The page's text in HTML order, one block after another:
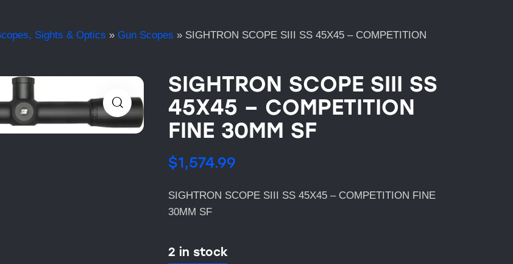
Sights & Optics » Gun Scopes » SIGHTRON SCOPE SIII SS 45X45 – COMPETITION
SIGHTRON SCOPE SIII SS
45X45 – COMPETITION
FINE 30MM SF
$1,574.99
SIGHTRON SCOPE SIII SS 45X45 – COMPETITION FINE
30MM SF
2 in stock